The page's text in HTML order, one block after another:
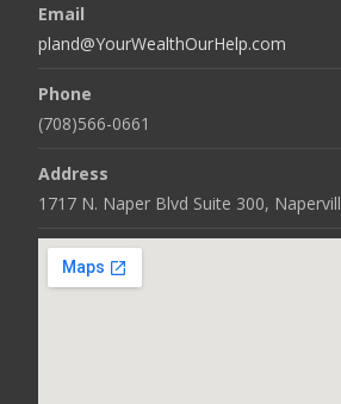
Email
pland@YourWealthOurHelp.com
Phone
(708)566-0661
Address
1717 N. Naper Blvd Suite 300,